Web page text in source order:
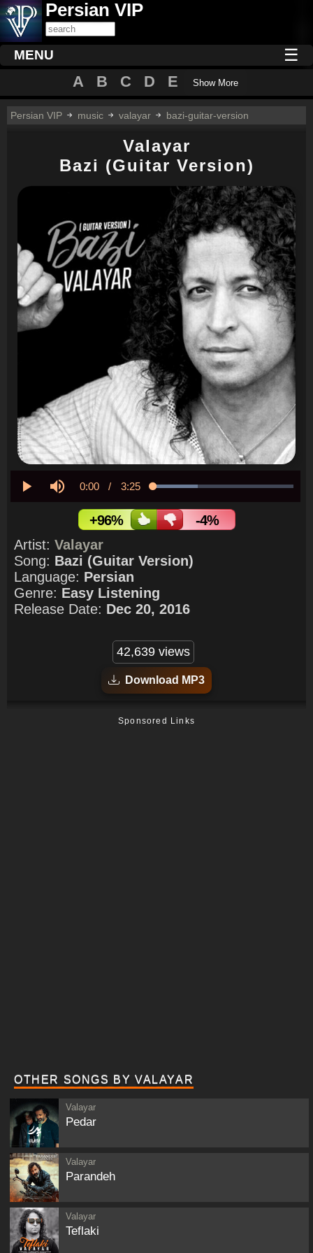
Persian VIP
MENU ☰
A B C D E Show More
Persian VIP music valayar bazi-guitar-version
Valayar
Bazi (Guitar Version)
Current
Time
0:00 / Duration
3:25 Loaded:
+96%
-4%
Artist: Valayar
Song: Bazi (Guitar Version)
Language: Persian
Genre: Easy Listening
Release Date: Dec 20, 2016
42,639 views
Download MP3
Sponsored Links
OTHER SONGS BY VALAYAR
Valayar
Pedar
Valayar
Parandeh
Valayar
Teflaki